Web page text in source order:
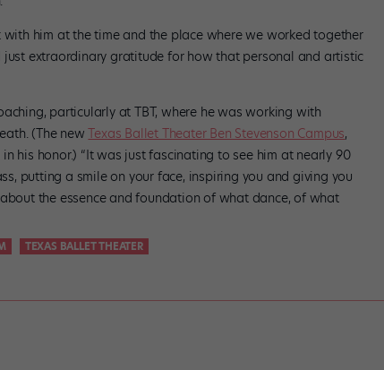
him at the time and the place where we worked together
just extraordinary gratitude for how that personal and artistic
particularly at TBT, where he was working with
(The newTexas Ballet Theater Ben Stevenson Campus,
his honor.) “It was just fascinating to see him at nearly 90
putting a smile on your face, inspiring you and giving you
the essence and foundation of what dance, of what
TEXAS BALLET THEATER